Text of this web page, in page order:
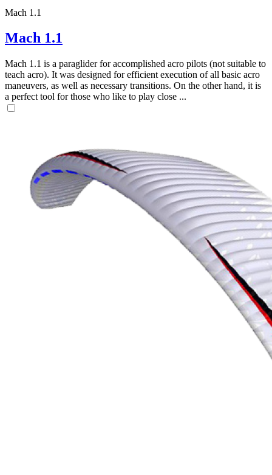
Mach 1.1
Mach 1.1
Mach 1.1 is a paraglider for accomplished acro pilots (not suitable to
teach acro). It was designed for efficient execution of all basic acro
maneuvers, as well as necessary transitions. On the other hand, it is
a perfect tool for those who like to play close ...